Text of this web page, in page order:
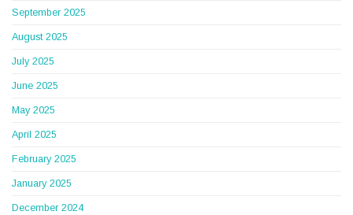
September 2025
August 2025
July 2025
June 2025
May 2025
April 2025
February 2025
January 2025
December 2024